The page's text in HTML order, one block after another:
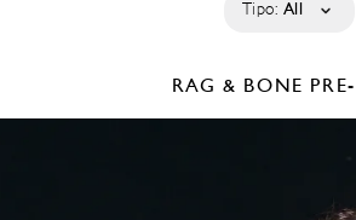
Tipo: All
RAG & BONE